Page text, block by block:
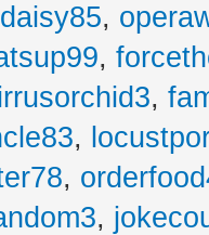
,
,
,
,
,
,